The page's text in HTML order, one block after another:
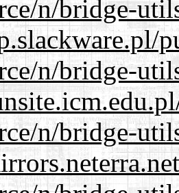
n/bridge-
n/bridge-
n/bridge-